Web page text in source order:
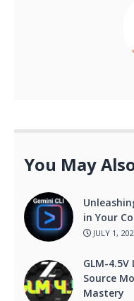
You May
in Your
JULY 1,
GLM-
Source
Mastery